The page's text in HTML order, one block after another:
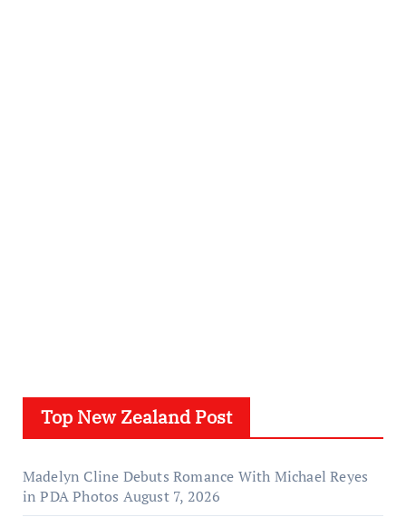
Top New Zealand Post
Madelyn Cline Debuts Romance With Michael Reyes
in PDA Photos August 7, 2026